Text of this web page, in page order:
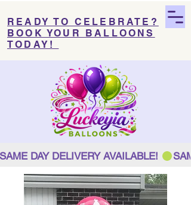
READY TO CELEBRATE?
BOOK YOUR BALLOONS
TODAY!
SAME DAY DELIVERY AVAILABLE!